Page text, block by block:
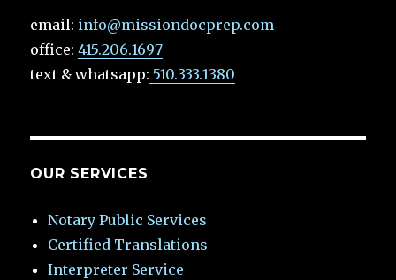
email: info@missiondocprep.com
office:415.206.1697
text & whatsapp: 510.333.1380
OUR SERVICES
Notary Public Services
Certified Translations
Interpreter Service